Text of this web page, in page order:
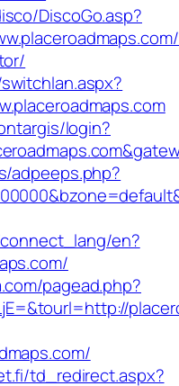
DiscoGo.asp?
login?
adpeeps.php?
en?
pagead.php?
td_redirect.aspx?